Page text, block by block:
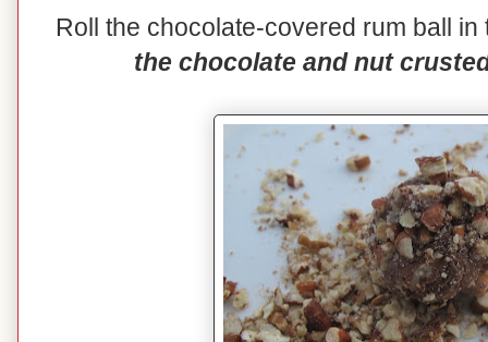
Roll the chocolate-covered rum ball
the chocolate and nut